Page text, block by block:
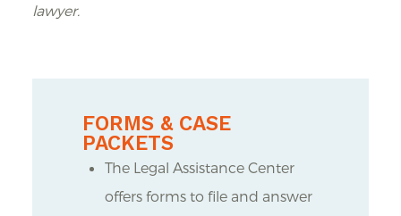
lawyer.
FORMS & CASE
PACKETS
The Legal Assistance Center
offers forms to file and answer